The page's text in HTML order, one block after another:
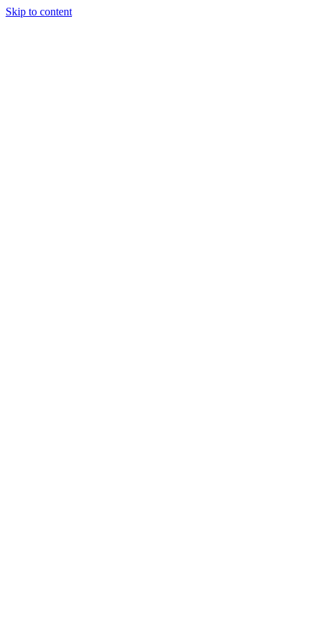
Skip to content